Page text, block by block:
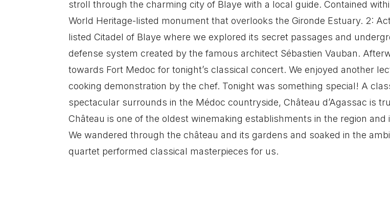
stroll through the charming city of Blaye with a local guide. Contained
World Heritage-listed monument that overlooks the Gironde Estuary. 2:
listed Citadel of Blaye where we explored its secret passages and
defense system created by the famous architect Sébastien Vauban.
towards Fort Medoc for tonight’s classical concert. We enjoyed another
cooking demonstration by the chef. Tonight was something special! A
spectacular surrounds in the Médoc countryside, Château d’Agassac is
Château is one of the oldest winemaking establishments in the region
We wandered through the château and its gardens and soaked in the
quartet performed classical masterpieces for us.